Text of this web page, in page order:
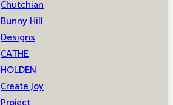
Chutchian
Bunny Hill
Designs
CATHE
HOLDEN
Create Joy